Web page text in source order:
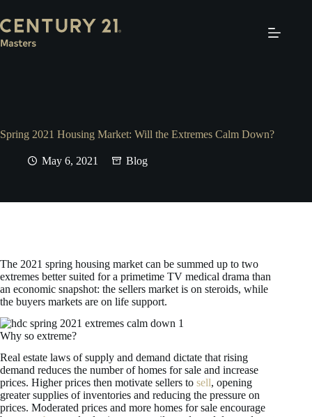
to
content
Spring 2021 Housing Market: Will the Extremes Calm Down?
May 6, 2021 Blog
The 2021 spring housing market can be summed up to two
extremes better suited for a primetime TV medical drama than
an economic snapshot: the sellers market is on steroids, while
the buyers markets are on life support.
Why so extreme?
Real estate laws of supply and demand dictate that rising
demand reduces the number of homes for sale and increase
prices. Higher prices then motivate sellers to sell, opening
greater supplies of inventories and reducing the pressure on
prices. Moderated prices and more homes for sale encourage